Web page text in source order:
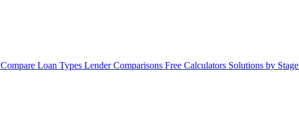
Compare Loan Types Lender Comparisons Free Calculators Solutions by Stage